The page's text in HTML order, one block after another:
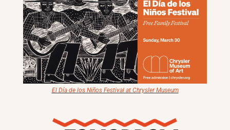
El Día de los Niños Festival at Chrysler Museum